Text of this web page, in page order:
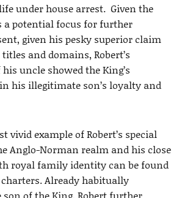
under house arrest. Given the
a potential focus for further
given his pesky superior claim
and domains, Robert’s
uncle showed the King’s
his illegitimate son’s loyalty and
vivid example of Robert’s special
Anglo-Norman realm and his close
royal family identity can be found
Already habitually
son of the King, Robert further